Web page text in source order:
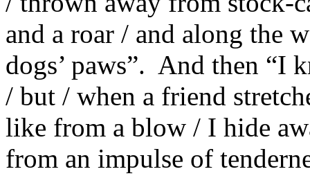
and a roar / and along the
dogs’ paws”. And then “I
/ but / when a friend
like from a blow / I hide
from an impulse of